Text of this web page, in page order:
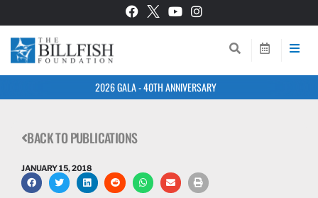
2026 GALA - 40TH ANNIVERSARY
BACK TO PUBLICATIONS
JANUARY 15, 2018